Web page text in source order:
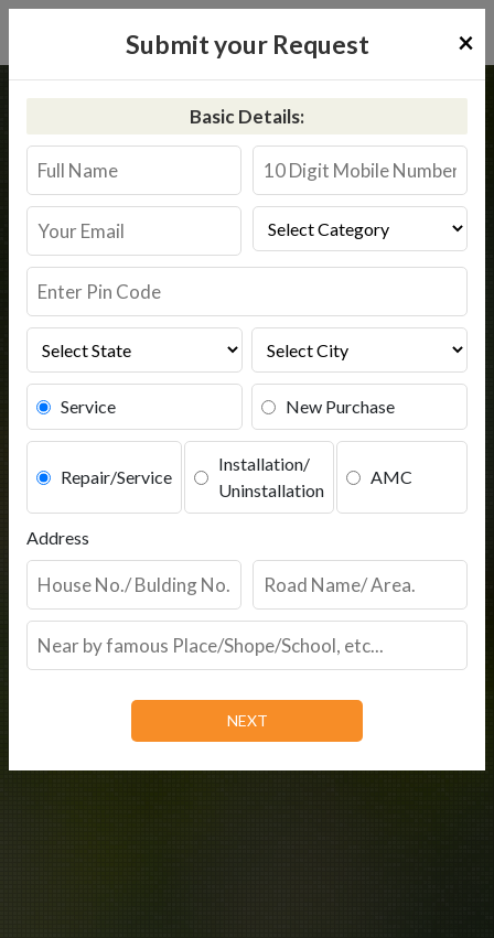
Submit your Request ×
Basic Details:
Service New Purchase
Repair/Service
Installation/
Uninstallation
AMC
Address
Tezpur
Aquaguard Service in Tezpur
Book Service